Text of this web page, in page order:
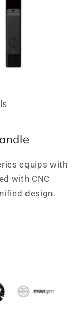
equips with
with CNC
design.